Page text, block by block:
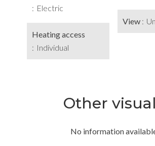
Electric
Heating access
Individual
View
Other
No information